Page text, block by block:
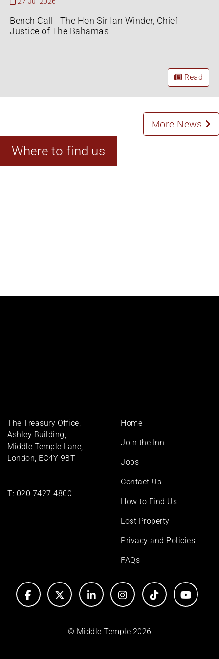
Bench Call - The Hon Sir Ian Winder, Chief
Justice of The Bahamas
Read
More News
Where to find us
The Treasury Office,
Ashley Building,
Middle Temple Lane,
London, EC4Y 9BT
T: 020 7427 4800
Footer
Home
Join the Inn
Jobs
Contact Us
How to Find Us
Lost Property
Privacy and Policies
FAQs
© Middle Temple 2026